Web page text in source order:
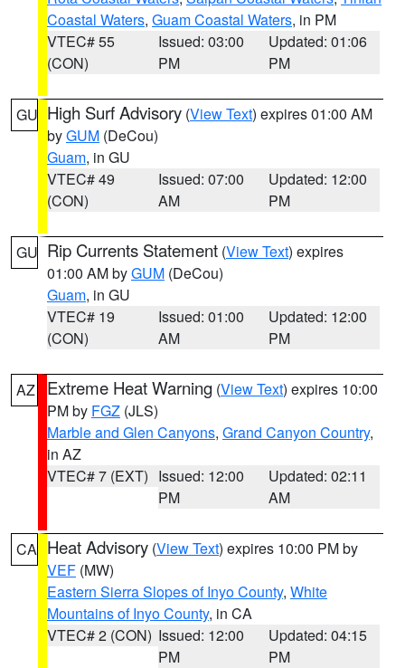
Coastal Waters, Guam Coastal Waters, in PM
VTEC# 55
(CON)
Issued: 03:00
PM
Updated: 01:06
PM
GU High Surf Advisory (View Text) expires 01:00 AM
byGUM (DeCou)
Guam, in GU
VTEC# 49
(CON)
Issued: 07:00
AM
Updated: 12:00
PM
GU Rip Currents Statement (View Text) expires
01:00 AM byGUM (DeCou)
Guam, in GU
VTEC# 19
(CON)
Issued: 01:00
AM
Updated: 12:00
PM
AZ Extreme Heat Warning (View Text) expires 10:00
PM by FGZ (JLS)
Marble and Glen Canyons, Grand Canyon Country,
in AZ
VTEC# 7 (EXT) Issued: 12:00
PM
Updated: 02:11
AM
CA Heat Advisory (View Text) expires 10:00 PM by
VEF (MW)
Eastern Sierra Slopes of Inyo County, White
Mountains of Inyo County, in CA
VTEC# 2 (CON) Issued: 12:00
PM
Updated: 04:15
PM